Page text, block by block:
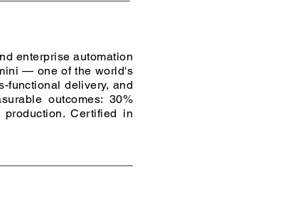
enterprise automation
— one of the world's
functional delivery, and
outcomes: 30%
Certified in